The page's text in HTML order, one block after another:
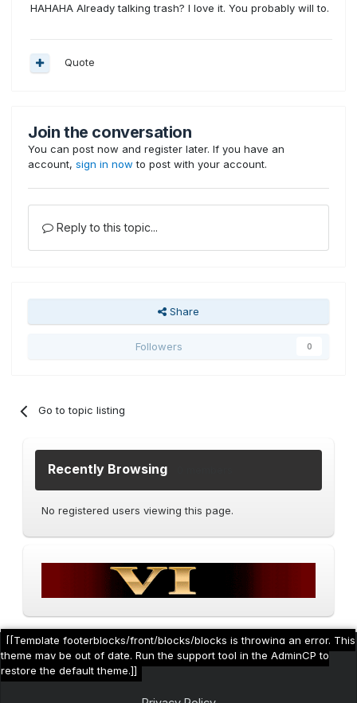
HAHAHA Already talking trash? I love it. You probably will to.
Quote
Join the conversation
You can post now and register later. If you have an
account, sign in now to post with your account.
Reply to this topic...
Share
Followers 0
Go to topic listing
Recently Browsing
No registered users viewing this page.
[[Template footerblocks/front/blocks/blocks is throwing an error. This
theme may be out of date. Run the support tool in the AdminCP to
restore the default theme.]]